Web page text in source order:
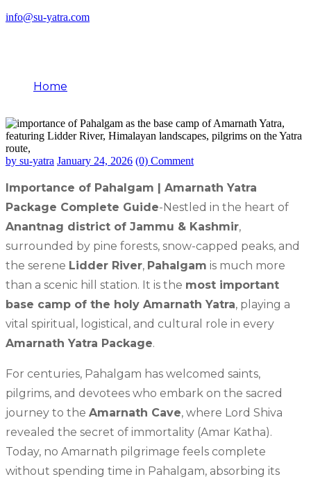
info@su-yatra.com
Home
by su-yatra January 24, 2026 (0) Comment
Importance of Pahalgam | Amarnath Yatra
Package Complete Guide-Nestled in the heart of
Anantnag district of Jammu & Kashmir,
surrounded by pine forests, snow-capped peaks, and
the serene Lidder River, Pahalgam is much more
than a scenic hill station. It is the most important
base camp of the holy Amarnath Yatra, playing a
vital spiritual, logistical, and cultural role in every
Amarnath Yatra Package.
For centuries, Pahalgam has welcomed saints,
pilgrims, and devotees who embark on the sacred
journey to the Amarnath Cave, where Lord Shiva
revealed the secret of immortality (Amar Katha).
Today, no Amarnath pilgrimage feels complete
without spending time in Pahalgam, absorbing its